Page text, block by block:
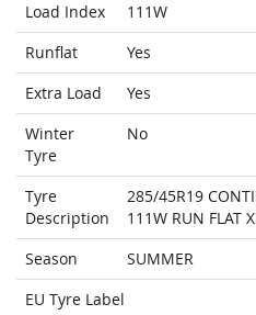
Load Index
111W
Runflat
Yes
Extra Load
Yes
Winter
Tyre
No
Tyre
Description
285/45R19
111W RUN FLAT
Season
SUMMER
EU Tyre Label